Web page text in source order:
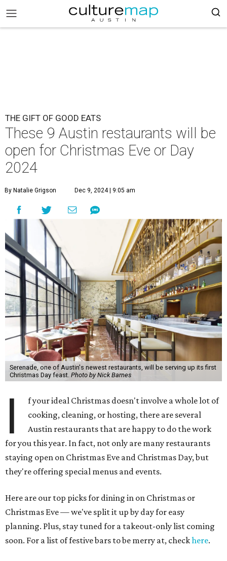
THE GIFT OF GOOD EATS
These 9 Austin restaurants will be
open for Christmas Eve or Day
2024
By Natalie Grigson Dec 9, 2024 | 9:05 am
Serenade, one of Austin's newest restaurants, will be serving up its first
Christmas Day feast. Photo by Nick Barnes
I
f your ideal Christmas doesn't involve a whole lot of
cooking, cleaning, or hosting, there are several
Austin restaurants that are happy to do the work
for you this year. In fact, not only are many restaurants
staying open on Christmas Eve and Christmas Day, but
they're offering special menus and events.
Here are our top picks for dining in on Christmas or
Christmas Eve — we've split it up by day for easy
planning. Plus, stay tuned for a takeout-only list coming
soon. For a list of festive bars to be merry at, checkhere.